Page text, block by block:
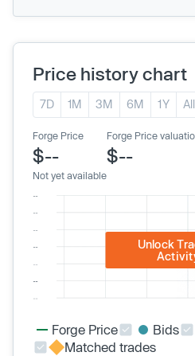
Price history chart
7D 1M 3M 6M 1Y All
Forge Price
$--
Not yet available
Forge Price
$--
Unlock
Forge Price Bids
Matched trades